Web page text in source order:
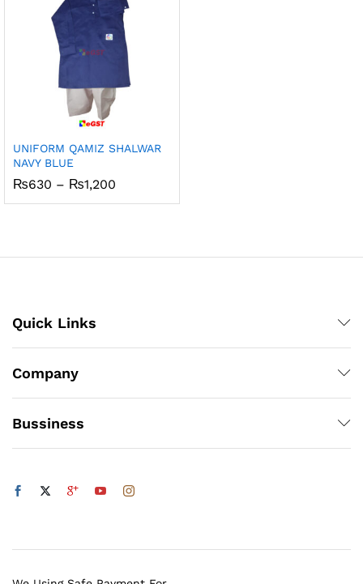
UNIFORM QAMIZ SHALWAR
NAVY BLUE
₨630 – ₨1,200
₨630
Quick Links
Company
Bussiness